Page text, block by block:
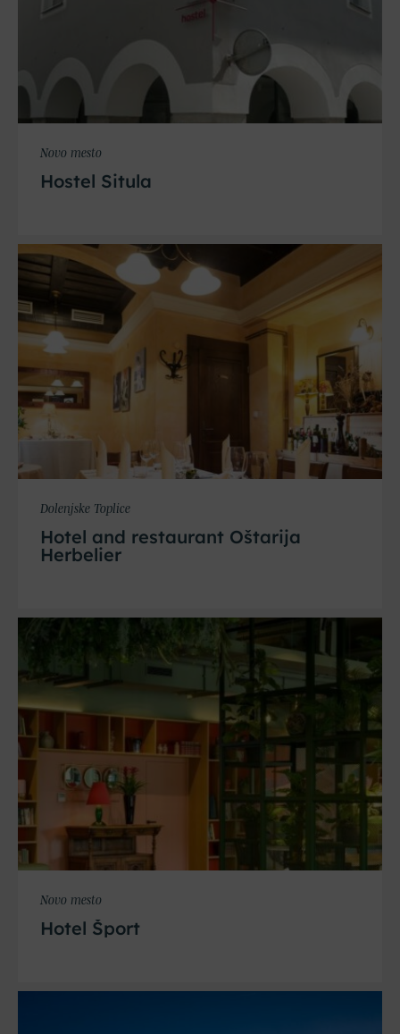
Novo mesto
Hostel Situla
Dolenjske Toplice
Hotel and restaurant Oštarija
Herbelier
Novo mesto
Hotel Šport